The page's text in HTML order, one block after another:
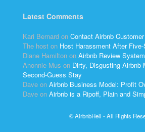
Latest Comments
Kari Bernard on Contact Airbnb
The host on Host Harassment After
Diane Hamilton on Airbnb Review
Anonnie Mus on Dirty, Disgusting Airbnb
Second-Guess Stay
Dave on Airbnb Business Model: Profit
Dave on Airbnb is a Ripoff, Plain and
© AirbnbHell - All Rights